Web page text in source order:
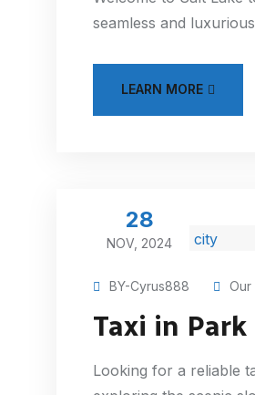
seamless and
LEARN MORE
28
NOV, 2024
BY-Cyrus888 Our
Taxi in Park
Looking for a reliable